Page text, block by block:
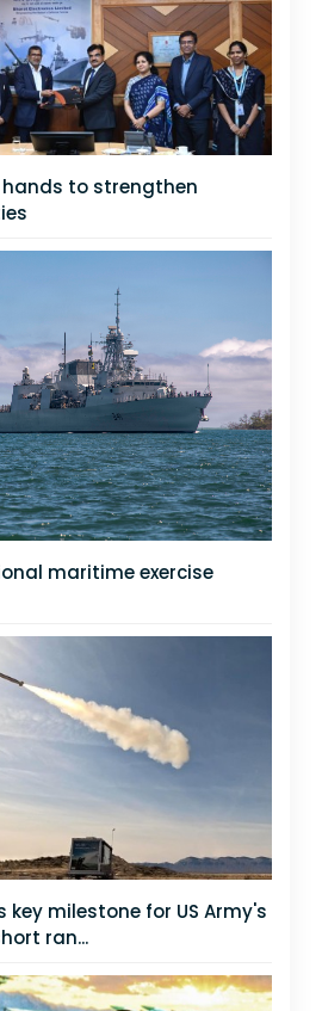
hands to strengthen
maritime exercise
key milestone for US Army's
ran...